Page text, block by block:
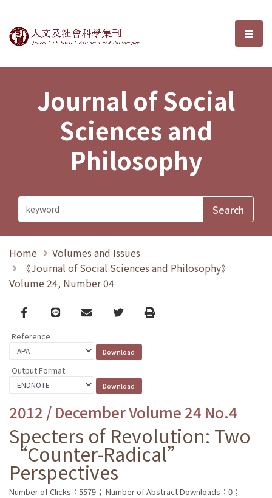
Journal of Social Sciences and選
Journal of Social
Sciences and
Philosophy
Home
Volumes and Issues
《Journal of Social Sciences and Philosophy》
Volume 24, Number 04
Facebook
line email TwitterPrint
Reference
Output Format
2012 / December Volume 24 No.4
Specters of Revolution: Two
“Counter-Radical”
Perspectives
Number of Clicks：5579； Number of Abstract Downloads：0；